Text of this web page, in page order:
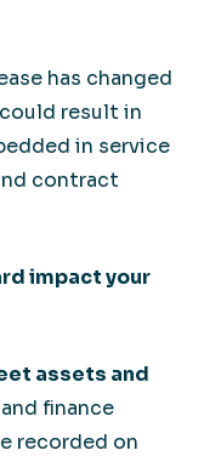
has changed
result in
in service
contract
impact your
assets and
finance
recorded on